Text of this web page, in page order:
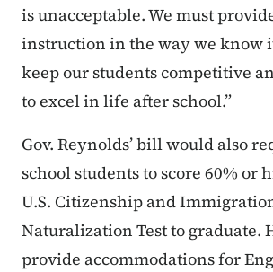
is unacceptable. We must
instruction in the way we know
keep our students competitive
to excel in life after school.”
Gov. Reynolds’ bill would also
school students to score 60% or
U.S. Citizenship and
Naturalization Test to graduate.
provide accommodations for